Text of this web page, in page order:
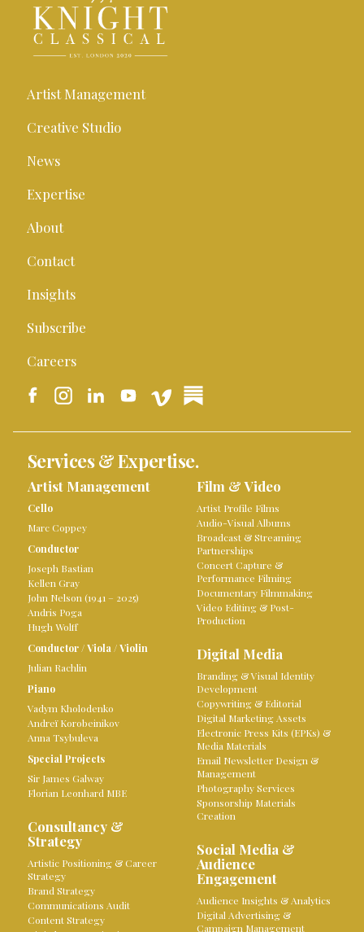
Artist Management
Creative Studio
News
Expertise
About
Contact
Insights
Subscribe
Careers
Services & Expertise.
Artist Management
Cello
Marc Coppey
Conductor
Joseph Bastian
Kellen Gray
John Nelson (1941 – 2025)
Andris Poga
Hugh Wolff
Conductor /Viola /Violin
Julian Rachlin
Piano
Vadym Kholodenko
Andreï Korobeinikov
Anna Tsybuleva
Special Projects
Sir James Galway
Florian Leonhard MBE
Consultancy &
Strategy
Artistic Positioning & Career
Strategy
Brand Strategy
Communications Audit
Content Strategy
Film & Video
Artist Profile Films
Audio-Visual Albums
Broadcast & Streaming
Partnerships
Concert Capture &
Performance Filming
Documentary Filmmaking
Video Editing & Post-
Production
Digital Media
Branding & Visual Identity
Development
Copywriting & Editorial
Digital Marketing Assets
Electronic Press Kits (EPKs) &
Media Materials
Email Newsletter Design &
Management
Photography Services
Sponsorship Materials
Creation
Social Media &
Audience
Engagement
Audience Insights & Analytics
Digital Advertising &
Campaign Management